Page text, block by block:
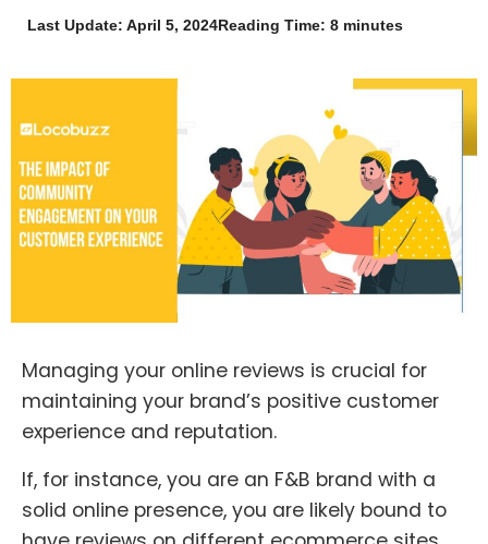
Last Update: April 5, 2024 Reading Time: 8 minutes
Managing your online reviews is crucial for
maintaining your brand’s positive customer
experience and reputation.
If, for instance, you are an F&B brand with a
solid online presence, you are likely bound to